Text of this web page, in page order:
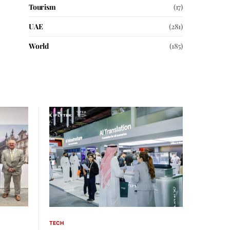
Tourism
(17)
UAE
(281)
World
(185)
TECH